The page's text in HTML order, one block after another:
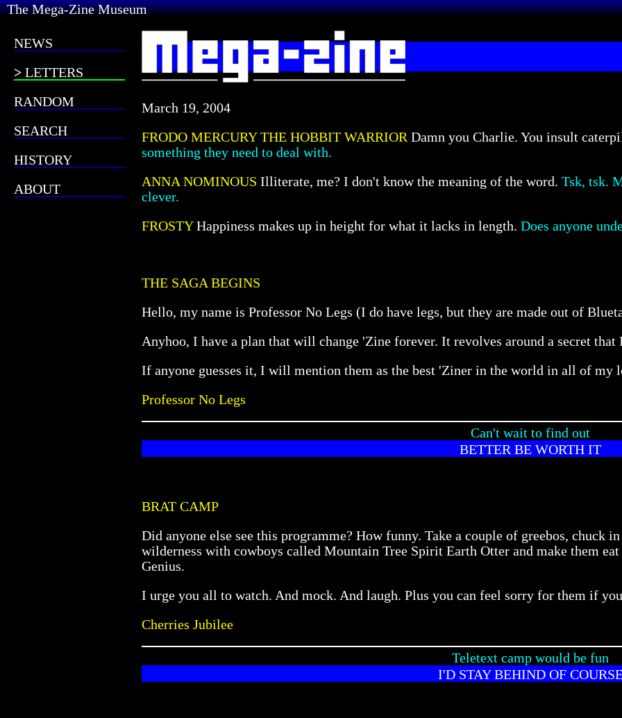
The Mega-Zine Museum
NEWS
LETTERS
RANDOM
SEARCH
HISTORY
ABOUT
March 19, 2004
FRODO MERCURY THE HOBBIT WARRIOR Damn you Charlie. You insult
something they need to deal with.
ANNA NOMINOUS Illiterate, me? I don't know the meaning of the word. Tsk, tsk.
clever.
FROSTYHappiness makes up in height for what it lacks in length. Does anyone
THE SAGA BEGINS
Hello, my name is Professor No Legs (I do have legs, but they are made out of
Anyhoo, I have a plan that will change 'Zine forever. It revolves around a secret
If anyone guesses it, I will mention them as the best 'Ziner in the world in all of my
Professor No Legs
Can't wait to find out
BETTER BE WORTH IT
BRAT CAMP
Did anyone else see this programme? How funny. Take a couple of greebos, chuck
wilderness with cowboys called Mountain Tree Spirit Earth Otter and make them
Genius.
I urge you all to watch. And mock. And laugh. Plus you can feel sorry for them if
Cherries Jubilee
Teletext camp would be fun
I'D STAY BEHIND OF